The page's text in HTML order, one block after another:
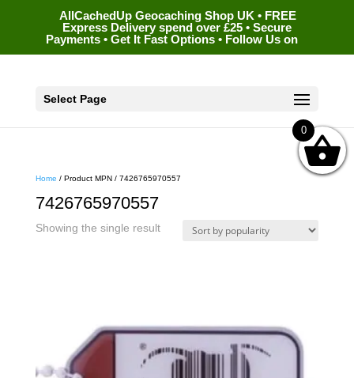
AllCachedUp Geocaching Shop UK • FREE
Express Delivery spend over £25 • Secure
Payments • Get It Fast Options • Follow Us on
Select Page
Home / Product MPN / 7426765970557
7426765970557
Showing the single result
0